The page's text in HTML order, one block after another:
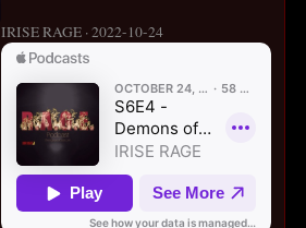
IRISE RAGE · 2022-10-24